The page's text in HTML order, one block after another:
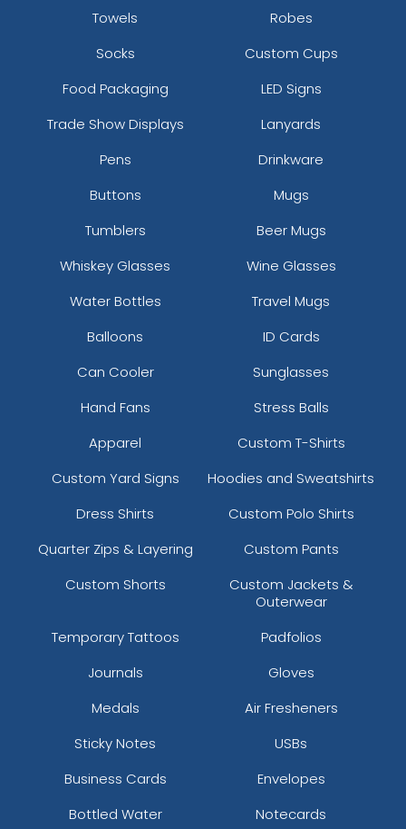
Towels
Robes
Socks
Custom Cups
Food Packaging
LED Signs
Trade Show Displays
Lanyards
Pens
Drinkware
Buttons
Mugs
Tumblers
Beer Mugs
Whiskey Glasses
Wine Glasses
Water Bottles
Travel Mugs
Balloons
ID Cards
Can Cooler
Sunglasses
Hand Fans
Stress Balls
Apparel
Custom T-Shirts
Custom Yard Signs
Hoodies and Sweatshirts
Dress Shirts
Custom Polo Shirts
Quarter Zips & Layering
Custom Pants
Custom Shorts
Custom Jackets &
Outerwear
Temporary Tattoos
Padfolios
Journals
Gloves
Medals
Air Fresheners
Sticky Notes
USBs
Business Cards
Envelopes
Bottled Water
Notecards